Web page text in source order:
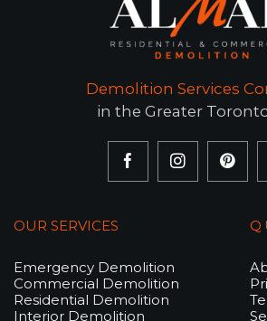
Demolition Services
in the Greater
OUR SERVICES
Emergency Demolition
Commercial Demolition
Residential Demolition
Interior Demolition